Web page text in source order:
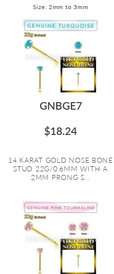
Size: 2mm to 3mm
GNBGE7
$18.24
14 KARAT GOLD NOSE BONE
STUD 22G/0.6MM WITH A
2MM PRONG S...